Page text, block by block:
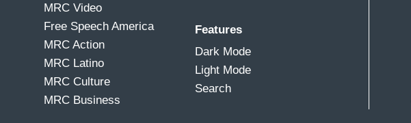
MRC Video
Free Speech America
MRC Action
MRC Latino
MRC Culture
MRC Business
Features
Dark Mode
Light Mode
Search